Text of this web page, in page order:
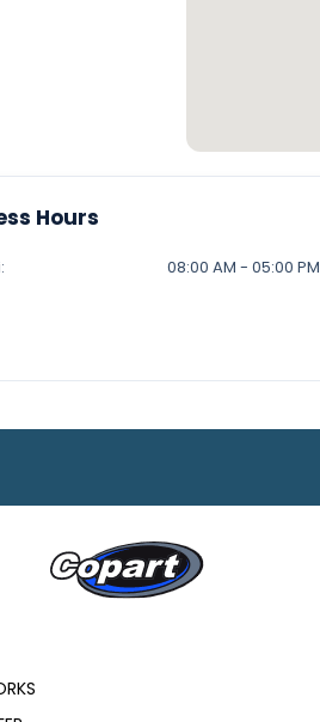
Hours
08:00 AM - 05:00 PM